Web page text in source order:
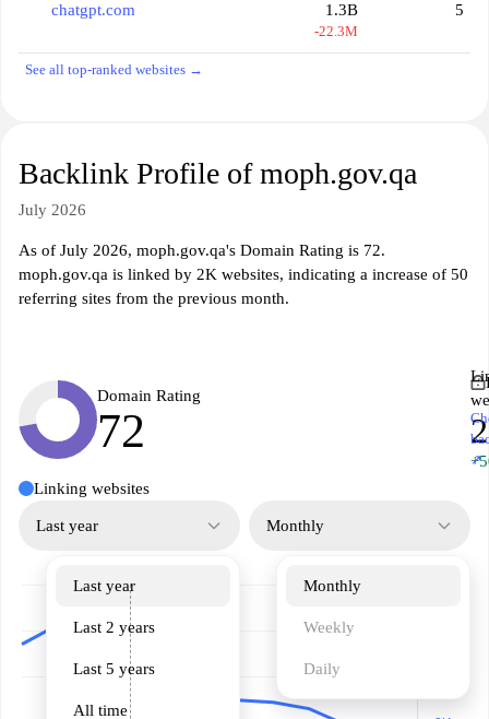
chatgpt.com 1.3B
-22.3M
5
See all top-ranked websites →
Backlink Profile of moph.gov.qa
July 2026
As of July 2026, moph.gov.qa's Domain Rating is 72.
moph.gov.qa is linked by 2K websites, indicating a increase of 50
referring sites from the previous month.
Domain Rating
72
↗
Linking websites
Last year
Last year
Last 2 years
Last 5 years
All time
Monthly
Monthly
Weekly
Daily